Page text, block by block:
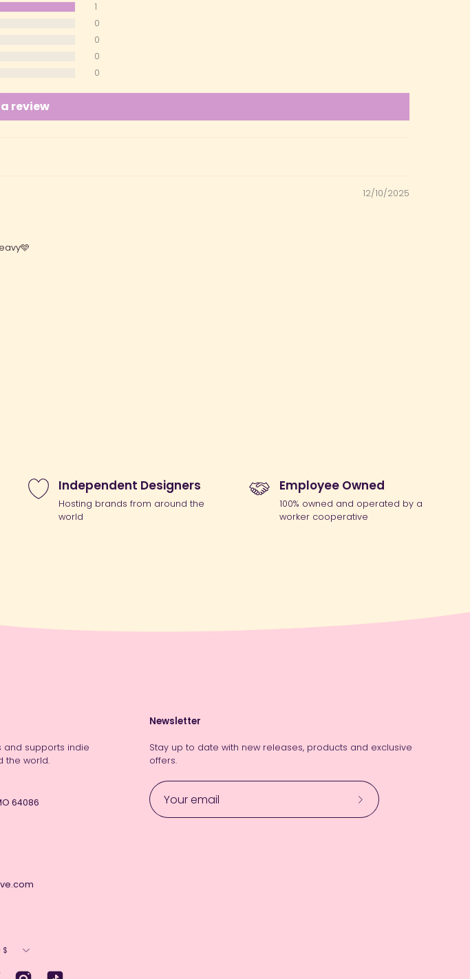
1
0
0
0
0
review
12/10/2025
Independent Designers
Hosting brands from around the
world
Employee Owned
100% owned and operated by a
worker cooperative
and supports indie
the world.
64086
Newsletter
Stay up to date with new releases, products and exclusive
offers.
Subscribe
$